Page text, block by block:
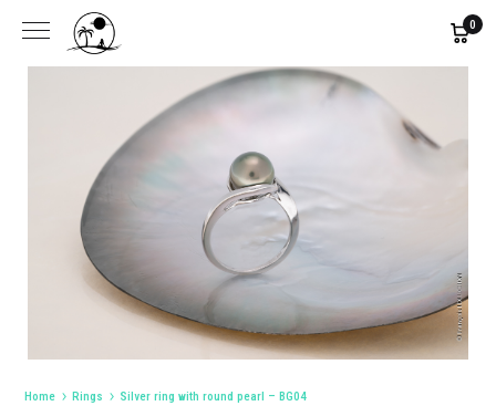
0
Home Rings Silver ring with round pearl – BG04